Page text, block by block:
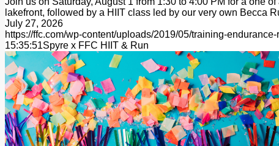
lakefront, followed by a HIIT class led by our very own Becca
July 27, 2026
https://ffc.com/wp-content/uploads/2019/05/training-
15:35:51Spyre x FFC HIIT & Run